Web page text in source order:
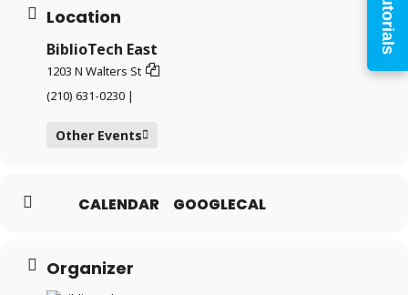
Tutorials
Location
BiblioTech East
1203 N Walters St
(210) 631-0230 |
Other Events
CALENDAR GOOGLECAL
Organizer
PIN
Log In
here